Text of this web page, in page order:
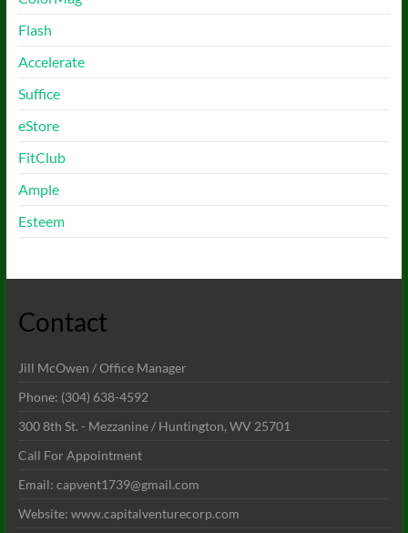
Flash
Accelerate
Suffice
eStore
FitClub
Ample
Esteem
Contact
Jill McOwen / Office Manager
Phone: (304) 638-4592
300 8th St. - Mezzanine / Huntington, WV 25701
Call For Appointment
Email: capvent1739@gmail.com
Website: www.capitalventurecorp.com